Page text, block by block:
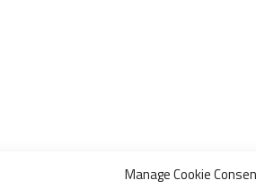
Manage Cookie